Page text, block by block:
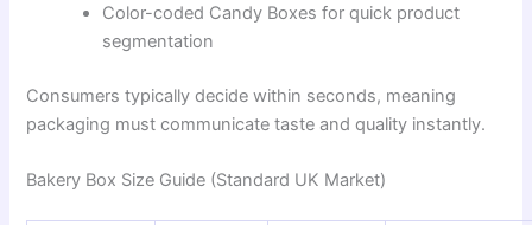
Color-coded Candy Boxes for quick product
segmentation
Consumers typically decide within seconds, meaning
packaging must communicate taste and quality instantly.
Bakery Box Size Guide (Standard UK Market)